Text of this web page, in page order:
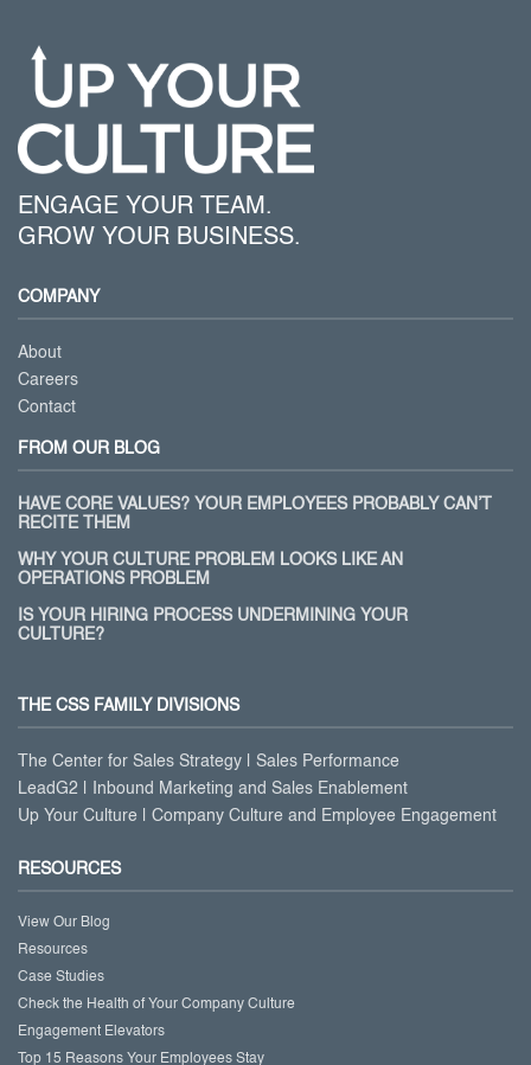
ENGAGE YOUR TEAM.
GROW YOUR BUSINESS.
COMPANY
About
Careers
Contact
FROM OUR BLOG
HAVE CORE VALUES? YOUR EMPLOYEES PROBABLY CAN’T
RECITE THEM
WHY YOUR CULTURE PROBLEM LOOKS LIKE AN
OPERATIONS PROBLEM
IS YOUR HIRING PROCESS UNDERMINING YOUR
CULTURE?
THE CSS FAMILY DIVISIONS
The Center for Sales Strategy | Sales Performance
LeadG2 | Inbound Marketing and Sales Enablement
Up Your Culture | Company Culture and Employee Engagement
RESOURCES
View Our Blog
Resources
Case Studies
Check the Health of Your Company Culture
Engagement Elevators
Top 15 Reasons Your Employees Stay